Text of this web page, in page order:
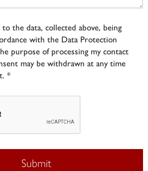
the data, collected above, being
with the Data Protection
purpose of processing my contact
may be withdrawn at any time
*
Submit